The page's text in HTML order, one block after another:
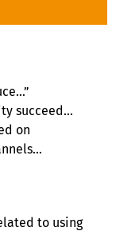
succeed…
on
to using